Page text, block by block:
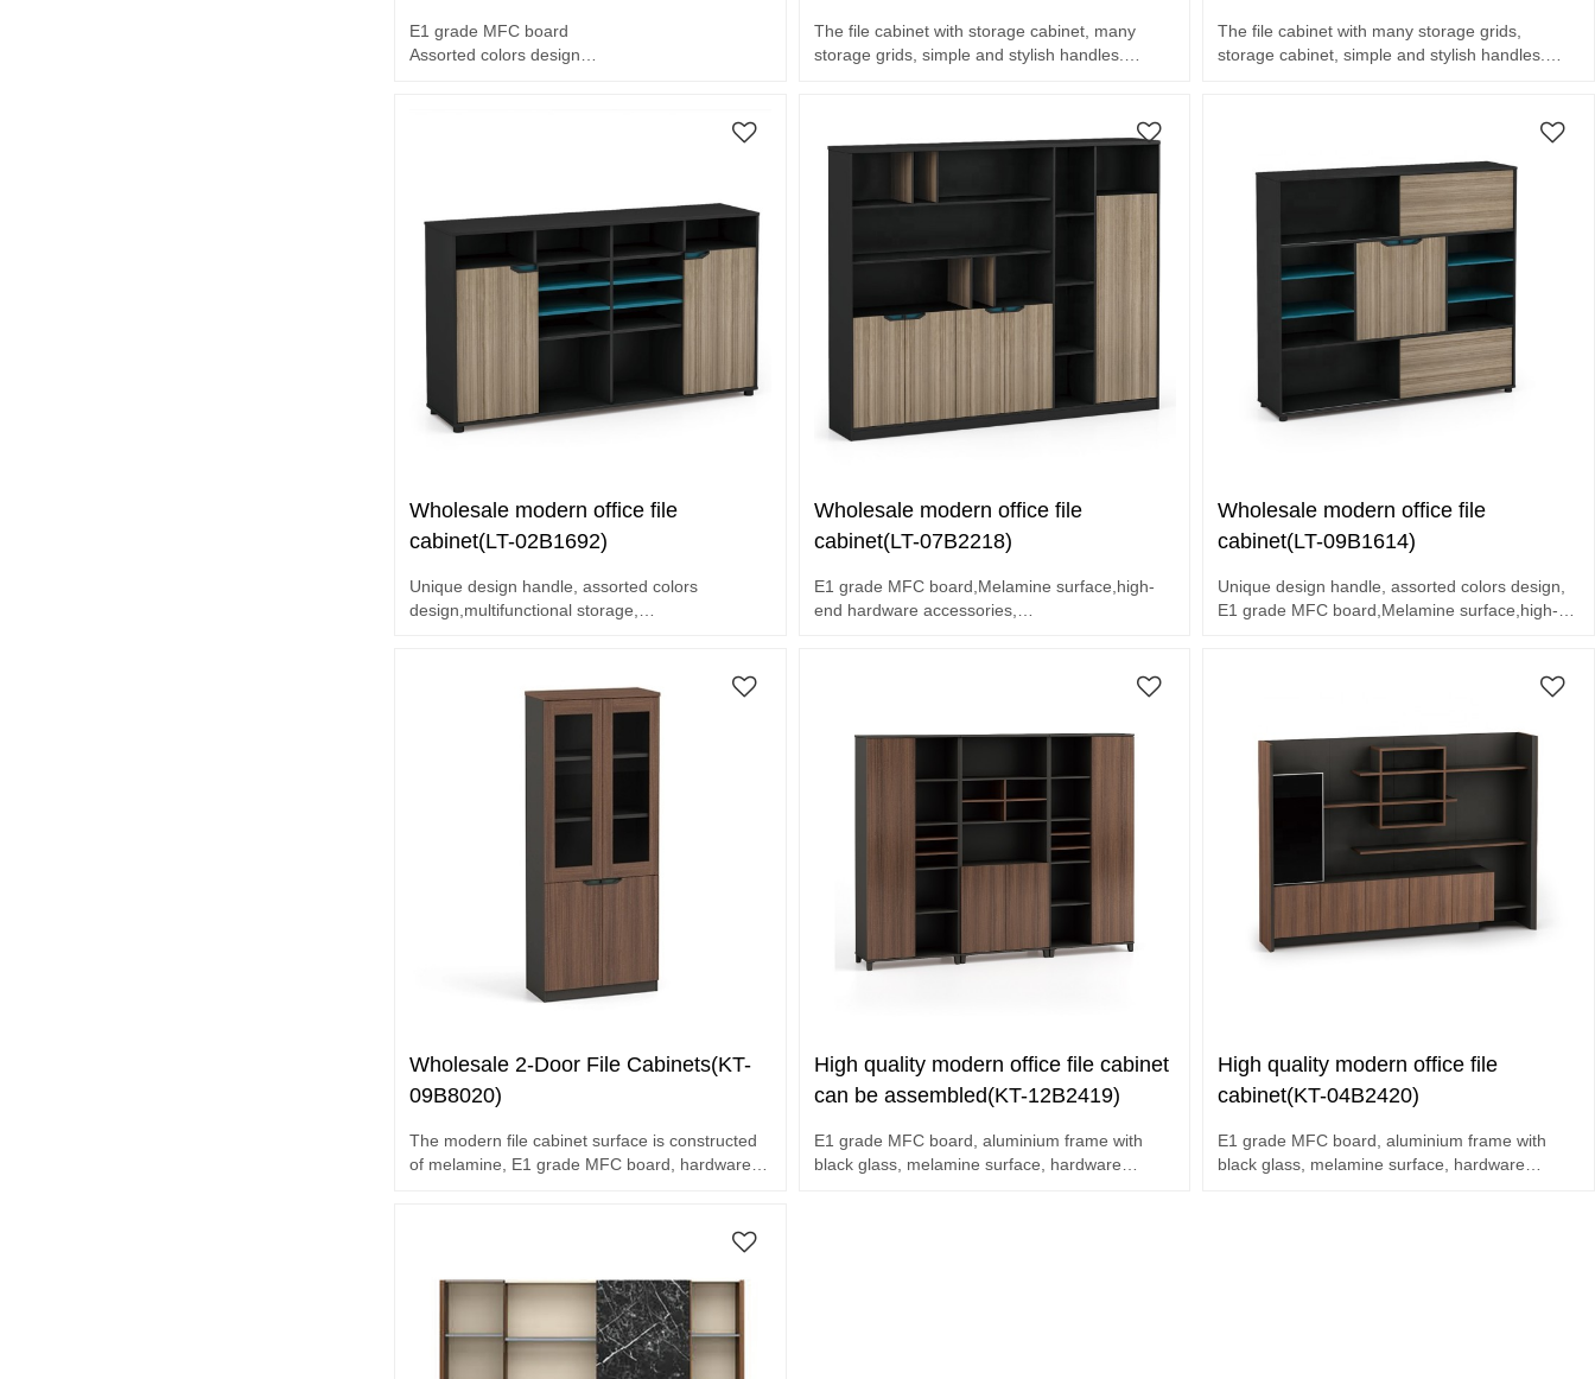
E1 grade MFC board
Assorted colors design
The file cabinet with storage cabinet, many
storage grids, simple and stylish handles.
The file cabinet with many storage grids,
storage cabinet, simple and stylish handles.
Wholesale modern office file
cabinet(LT-02B1692)
Unique design handle, assorted colors
design,multifunctional storage,
Wholesale modern office file
cabinet(LT-07B2218)
E1 grade MFC board,Melamine surface,high-
end hardware accessories,
Wholesale modern office file
cabinet(LT-09B1614)
Unique design handle, assorted colors design,
E1 grade MFC board,Melamine surface,high-
Wholesale 2-Door File Cabinets(KT-
09B8020)
The modern file cabinet surface is constructed
of melamine, E1 grade MFC board, hardware
High quality modern office file cabinet
can be assembled(KT-12B2419)
E1 grade MFC board, aluminium frame with
black glass, melamine surface, hardware
High quality modern office file
cabinet(KT-04B2420)
E1 grade MFC board, aluminium frame with
black glass, melamine surface, hardware